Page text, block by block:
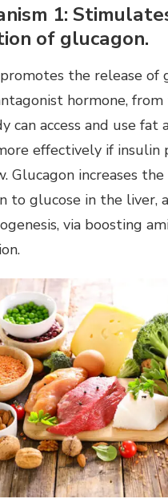
1:
of glucagon.
the release of
hormone, from
can access and use fat
effectively if insulin
Glucagon increases
to glucose in the liver,
via boosting